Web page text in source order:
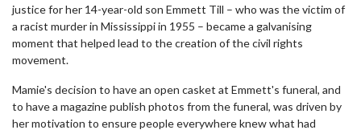
justice for her 14-year-old son Emmett Till – who was the victim of
a racist murder in Mississippi in 1955 – became a galvanising
moment that helped lead to the creation of the civil rights
movement.
Mamie's decision to have an open casket at Emmett's funeral, and
to have a magazine publish photos from the funeral, was driven by
her motivation to ensure people everywhere knew what had